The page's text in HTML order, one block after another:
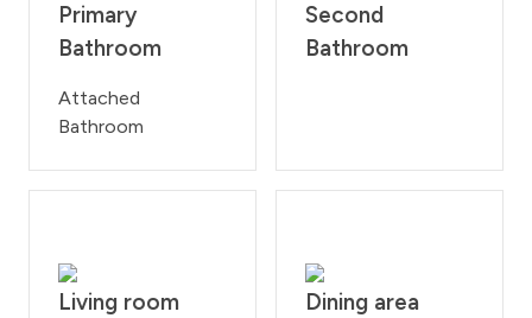
Primary
Bathroom
Attached
Bathroom
Second
Bathroom
Living room Dining area